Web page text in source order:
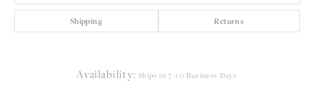
Shipping Returns
Availability: Ships in 7-10 Business Days